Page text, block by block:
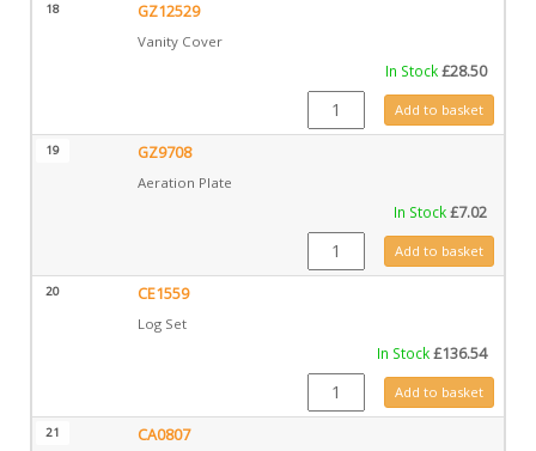
18 GZ12529
Vanity Cover
In Stock£28.50
GZ12529 quantity
Add to basket
19 GZ9708
Aeration Plate
In Stock£7.02
GZ9708 quantityAdd to basket
20 CE1559
Log Set
In Stock£136.54
CE1559 quantityAdd to basket
21 CA0807